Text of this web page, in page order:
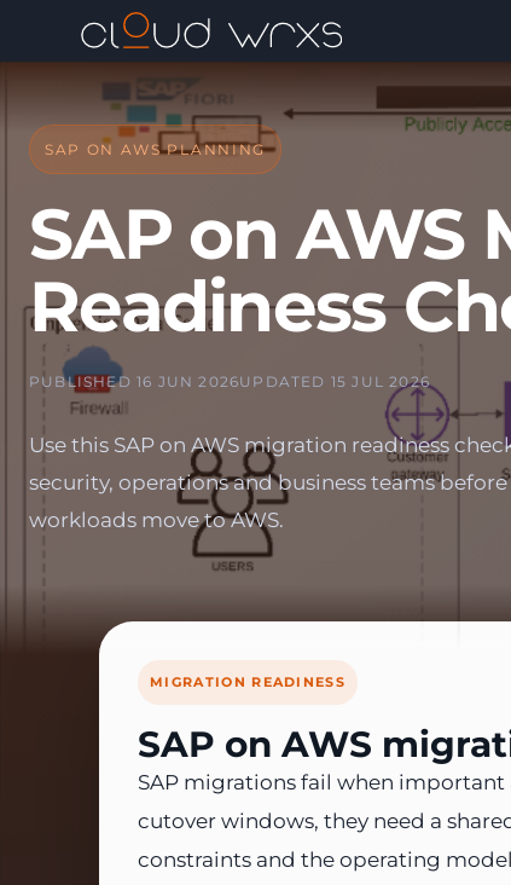
SAP ON AWS PLANNING
SAP on AWS
Readiness
PUBLISHED 16 JUN 2026UPDATED 15 JUL 2026
Use this SAP on AWS migration readiness
security, operations and business teams
workloads move to AWS.
MIGRATION READINESS
SAP on AWS
SAP migrations fail when important
cutover windows, they need a
constraints and the operating